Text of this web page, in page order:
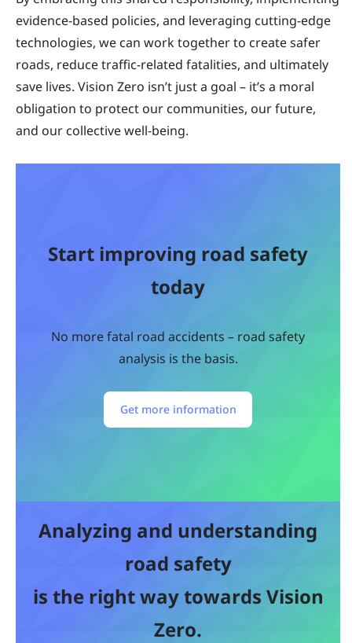
evidence-based policies, and leveraging cutting-edge
technologies, we can work together to create safer
roads, reduce traffic-related fatalities, and ultimately
save lives. Vision Zero isn’t just a goal – it’s a moral
obligation to protect our communities, our future,
and our collective well-being.
Start improving road safety
today
No more fatal road accidents – road safety
analysis is the basis.
Get more information
Analyzing and understanding
road safety
is the right way towards Vision
Zero.